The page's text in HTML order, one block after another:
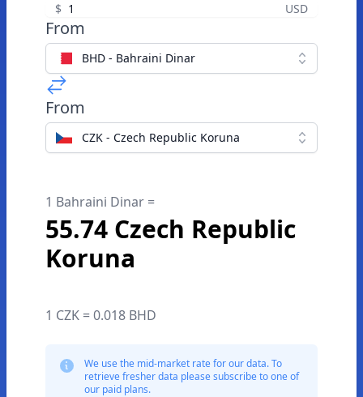
$ USD
From
BHD - Bahraini Dinar
From
CZK - Czech Republic Koruna
1 Bahraini Dinar =
55.74 Czech Republic
Koruna
1 CZK = 0.018 BHD
We use the mid-market rate for our data. To
retrieve fresher data please subscribe to one of
our paid plans.